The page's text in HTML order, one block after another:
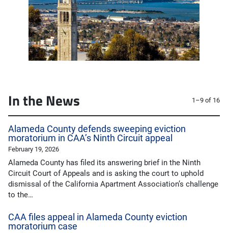
In the News 1–9 of 16
Alameda County defends sweeping eviction
moratorium in CAA’s Ninth Circuit appeal
February 19, 2026
Alameda County has filed its answering brief in the Ninth
Circuit Court of Appeals and is asking the court to uphold
dismissal of the California Apartment Association’s challenge
to the…
CAA files appeal in Alameda County eviction
moratorium case